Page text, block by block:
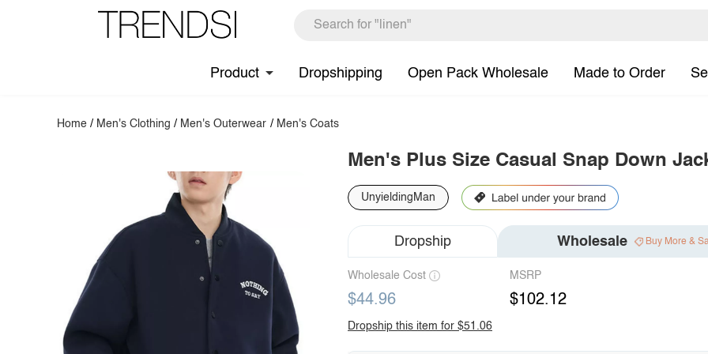
Product Dropshipping Open Pack Wholesale Made to Order
Home / Men's Clothing / Men's Outerwear / Men's Coats
Men's Plus Size Casual Snap Down
UnyieldingMan
Dropship Wholesale Buy More &
Wholesale Cost
$44.96
MSRP
$102.12
Dropship this item for $51.06